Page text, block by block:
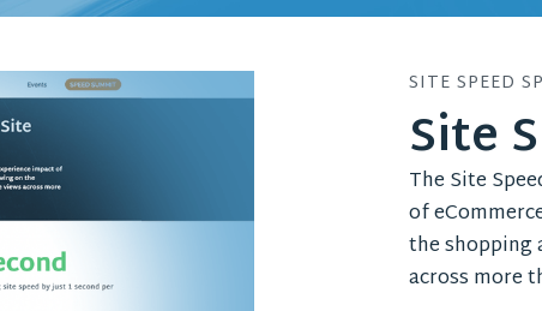
SITE SPEED
Site
The Site
of
the shopping
across more